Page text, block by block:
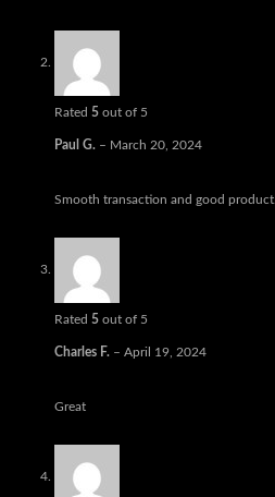
Rated 5 out of 5
Paul G. – March 20, 2024
Smooth transaction and good product.
Rated 5 out of 5
Charles F. – April 19, 2024
Great